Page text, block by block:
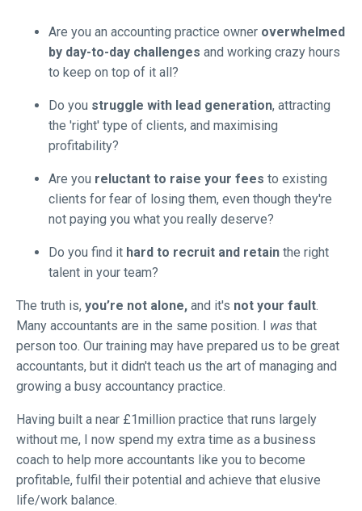
Are you an accounting practice owner overwhelmed
by day-to-day challenges and working crazy hours
to keep on top of it all?
Do you struggle with lead generation, attracting
the 'right' type of clients, and maximising
profitability?
Are you reluctant to raise your fees to existing
clients for fear of losing them, even though they're
not paying you what you really deserve?
Do you find it hard to recruit and retain the right
talent in your team?
The truth is, you’re not alone, and it's not your fault.
Many accountants are in the same position. I was that
person too. Our training may have prepared us to be great
accountants, but it didn't teach us the art of managing and
growing a busy accountancy practice.
Having built a near £1million practice that runs largely
without me, I now spend my extra time as a business
coach to help more accountants like you to become
profitable, fulfil their potential and achieve that elusive
life/work balance.